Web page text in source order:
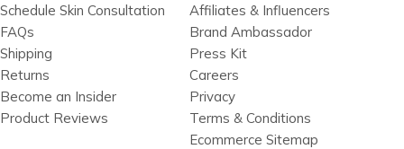
Schedule Skin Consultation
FAQs
Shipping
Returns
Become an Insider
Product Reviews
Affiliates & Influencers
Brand Ambassador
Press Kit
Careers
Privacy
Terms & Conditions
Ecommerce Sitemap